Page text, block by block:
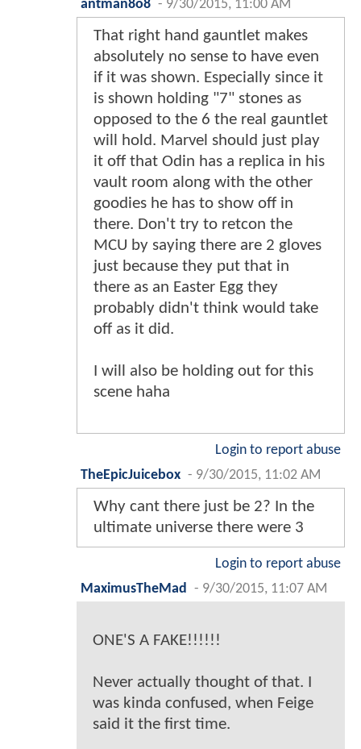
antman8o8 - 9/30/2015, 11:00 AM
That right hand gauntlet makes
absolutely no sense to have even
if it was shown. Especially since it
is shown holding "7" stones as
opposed to the 6 the real gauntlet
will hold. Marvel should just play
it off that Odin has a replica in his
vault room along with the other
goodies he has to show off in
there. Don't try to retcon the
MCU by saying there are 2 gloves
just because they put that in
there as an Easter Egg they
probably didn't think would take
off as it did.
I will also be holding out for this
scene haha
Login to report abuse
TheEpicJuicebox - 9/30/2015, 11:02 AM
Why cant there just be 2? In the
ultimate universe there were 3
Login to report abuse
MaximusTheMad
- 9/30/2015, 11:07 AM
ONE'S A FAKE!!!!!!
Never actually thought of that. I
was kinda confused, when Feige
said it the first time.